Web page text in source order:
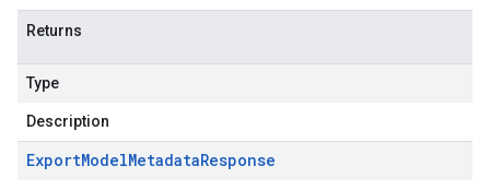
Returns
Type
Description
ExportModelMetadataResponse